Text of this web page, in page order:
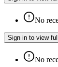
No
Sign in to view
No